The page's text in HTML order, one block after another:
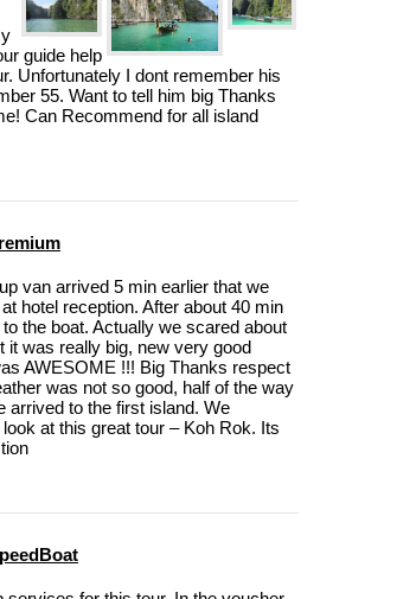
guide help
Unfortunately I dont remember his
55. Want to tell him big Thanks
Can Recommend for all island
van arrived 5 min earlier that we
hotel reception. After about 40 min
the boat. Actually we scared about
it was really big, new very good
AWESOME !!! Big Thanks respect
was not so good, half of the way
arrived to the first island. We
at this great tour – Koh Rok. Its